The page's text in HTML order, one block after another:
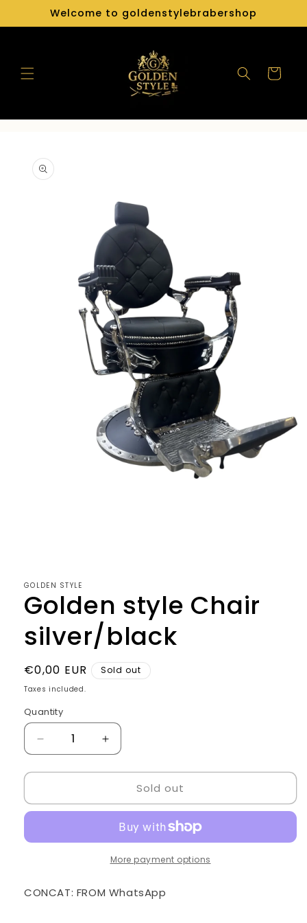
Skip to
content
Welcome to goldenstylebrabershop
Cart
product
information
GOLDEN STYLE
Golden style Chair
silver/black
Regular
price
€0,00 EUR Sold out
Taxes included.
Quantity
Quantity
Decrease
quantity
for
style
Increase
quantity
for
Golden
style
silver/black
Sold out
More payment options
CONCAT: FROM WhatsApp